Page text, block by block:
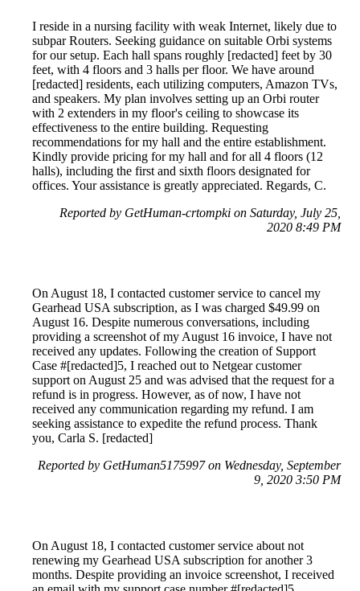
I reside in a nursing facility with weak Internet, likely due to
subpar Routers. Seeking guidance on suitable Orbi systems
for our setup. Each hall spans roughly [redacted] feet by 30
feet, with 4 floors and 3 halls per floor. We have around
[redacted] residents, each utilizing computers, Amazon TVs,
and speakers. My plan involves setting up an Orbi router
with 2 extenders in my floor's ceiling to showcase its
effectiveness to the entire building. Requesting
recommendations for my hall and the entire establishment.
Kindly provide pricing for my hall and for all 4 floors (12
halls), including the first and sixth floors designated for
offices. Your assistance is greatly appreciated. Regards, C.
Reported by GetHuman-crtompki on Saturday, July 25,
2020 8:49 PM
On August 18, I contacted customer service to cancel my
Gearhead USA subscription, as I was charged $49.99 on
August 16. Despite numerous conversations, including
providing a screenshot of my August 16 invoice, I have not
received any updates. Following the creation of Support
Case #[redacted]5, I reached out to Netgear customer
support on August 25 and was advised that the request for a
refund is in progress. However, as of now, I have not
received any communication regarding my refund. I am
seeking assistance to expedite the refund process. Thank
you, Carla S. [redacted]
Reported by GetHuman5175997 on Wednesday, September
9, 2020 3:50 PM
On August 18, I contacted customer service about not
renewing my Gearhead USA subscription for another 3
months. Despite providing an invoice screenshot, I received